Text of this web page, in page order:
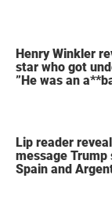
Henry Winkler
star who got
”He was an
Lip reader
message Trump
Spain and